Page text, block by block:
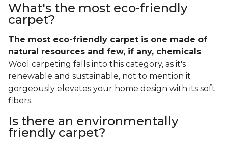
What's the most eco-friendly
carpet?
The most eco-friendly carpet is one made of
natural resources and few, if any, chemicals.
Wool carpeting falls into this category, as it's
renewable and sustainable, not to mention it
gorgeously elevates your home design with its soft
fibers.
Is there an environmentally
friendly carpet?